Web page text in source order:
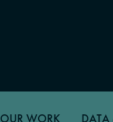
OUR WORK DATA